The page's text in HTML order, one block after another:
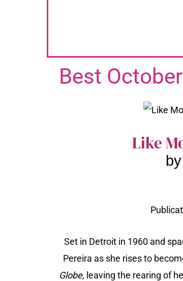
Best
Like
Set in Detroit in 1960 and
Pereira as she rises to
Globe, leaving the rearing of